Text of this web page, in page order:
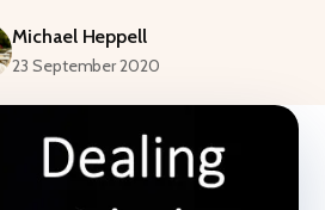
Michael Heppell
23 September 2020